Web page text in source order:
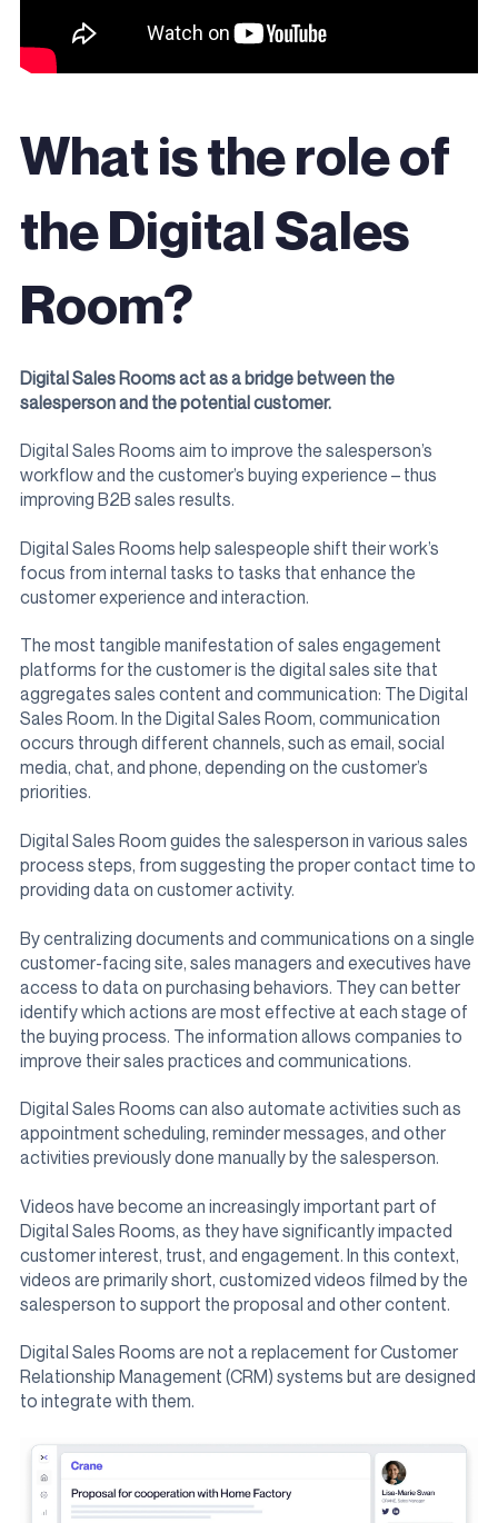
What is the role of
the Digital Sales
Room?
Digital Sales Rooms act as a bridge between the
salesperson and the potential customer.
Digital Sales Rooms aim to improve the salesperson’s
workflow and the customer’s buying experience – thus
improving B2B sales results.
Digital Sales Rooms help salespeople shift their work’s
focus from internal tasks to tasks that enhance the
customer experience and interaction.
The most tangible manifestation of sales engagement
platforms for the customer is the digital sales site that
aggregates sales content and communication: The Digital
Sales Room. In the Digital Sales Room, communication
occurs through different channels, such as email, social
media, chat, and phone, depending on the customer’s
priorities.
Digital Sales Room guides the salesperson in various sales
process steps, from suggesting the proper contact time to
providing data on customer activity.
By centralizing documents and communications on a single
customer-facing site, sales managers and executives have
access to data on purchasing behaviors. They can better
identify which actions are most effective at each stage of
the buying process. The information allows companies to
improve their sales practices and communications.
Digital Sales Rooms can also automate activities such as
appointment scheduling, reminder messages, and other
activities previously done manually by the salesperson.
Videos have become an increasingly important part of
Digital Sales Rooms, as they have significantly impacted
customer interest, trust, and engagement. In this context,
videos are primarily short, customized videos filmed by the
salesperson to support the proposal and other content.
Digital Sales Rooms are not a replacement for Customer
Relationship Management (CRM) systems but are designed
to integrate with them.